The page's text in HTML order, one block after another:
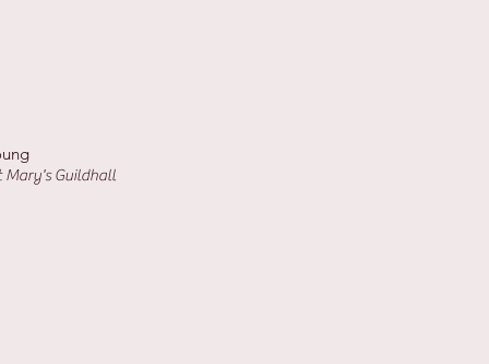
Mary's Guildhall